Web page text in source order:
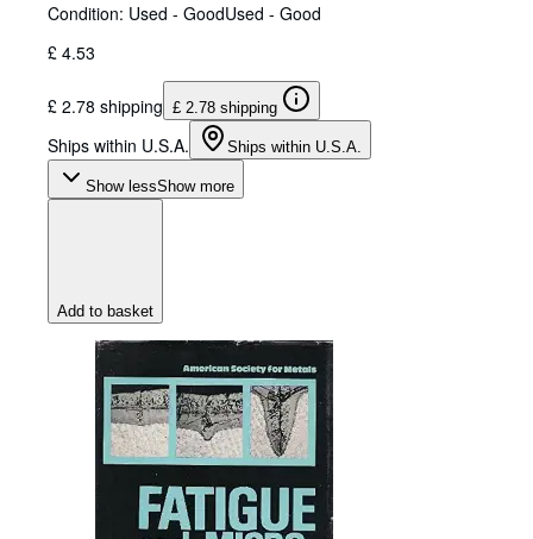
Condition: Used - GoodUsed - Good
£ 4.53
£ 2.78 shipping £ 2.78 shipping
Ships within U.S.A. Ships within U.S.A.
Show lessShow more
Add to basket